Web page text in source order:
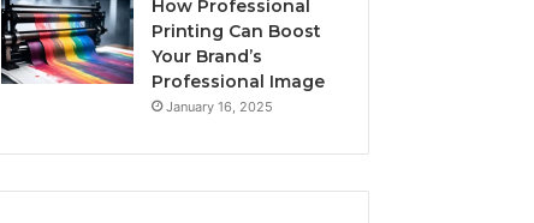
How Professional
Printing Can Boost
Your Brand’s
Professional Image
January 16, 2025